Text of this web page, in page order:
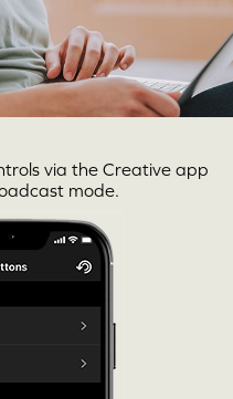
via the Creative app
mode.